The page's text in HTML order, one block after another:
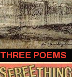
THREE POEMS